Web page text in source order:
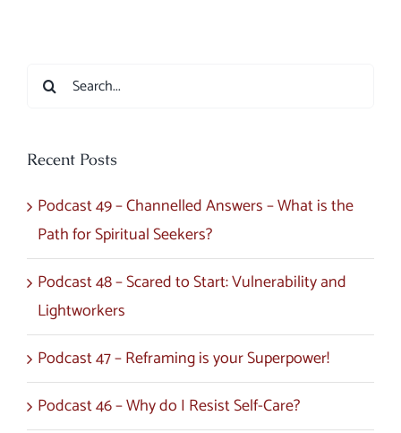
Search
Recent Posts
Podcast 49 – Channelled Answers – What is the
Path for Spiritual Seekers?
Podcast 48 – Scared to Start: Vulnerability and
Lightworkers
Podcast 47 – Reframing is your Superpower!
Podcast 46 – Why do I Resist Self-Care?